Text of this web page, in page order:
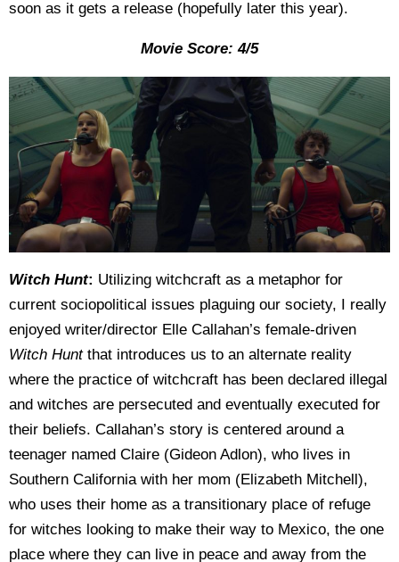
soon as it gets a release (hopefully later this year).
Movie Score: 4/5
Witch Hunt: Utilizing witchcraft as a metaphor for
current sociopolitical issues plaguing our society, I really
enjoyed writer/director Elle Callahan’s female-driven
Witch Huntthat introduces us to an alternate reality
where the practice of witchcraft has been declared illegal
and witches are persecuted and eventually executed for
their beliefs. Callahan’s story is centered around a
teenager named Claire (Gideon Adlon), who lives in
Southern California with her mom (Elizabeth Mitchell),
who uses their home as a transitionary place of refuge
for witches looking to make their way to Mexico, the one
place where they can live in peace and away from the